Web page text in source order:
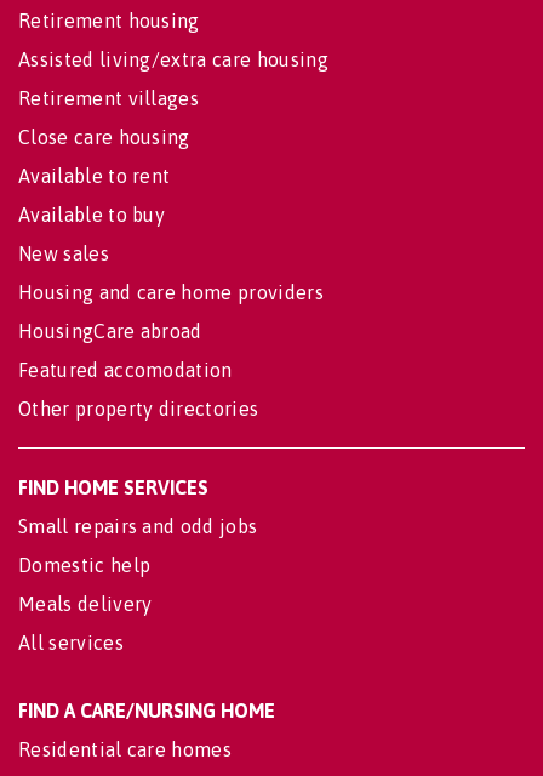
Retirement housing
Assisted living/extra care housing
Retirement villages
Close care housing
Available to rent
Available to buy
New sales
Housing and care home providers
HousingCare abroad
Featured accomodation
Other property directories
FIND HOME SERVICES
Small repairs and odd jobs
Domestic help
Meals delivery
All services
FIND A CARE/NURSING HOME
Residential care homes